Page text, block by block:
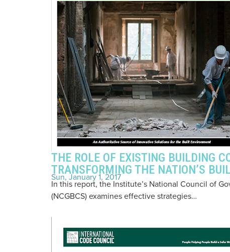
THE ROLE OF EXISTING BUILDING
TRANSFORMING THE NATION’S
Sun, January 1, 2017
In this report, the Institute’s National Council of
(NCGBCS) examines effective strategies…